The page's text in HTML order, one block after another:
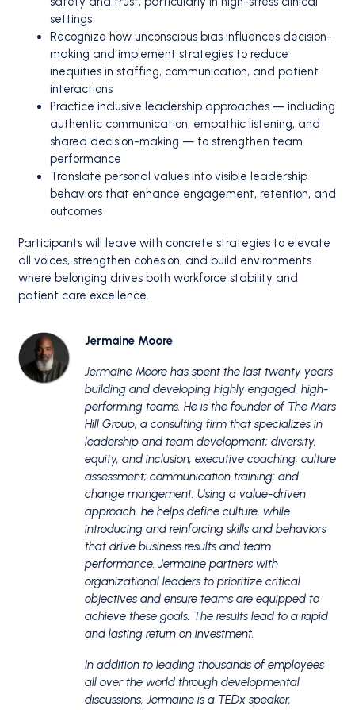
settings
Recognize how unconscious bias influences decision-
making and implement strategies to reduce
inequities in staffing, communication, and patient
interactions
Practice inclusive leadership approaches — including
authentic communication, empathic listening, and
shared decision-making — to strengthen team
performance
Translate personal values into visible leadership
behaviors that enhance engagement, retention, and
outcomes
Participants will leave with concrete strategies to elevate
all voices, strengthen cohesion, and build environments
where belonging drives both workforce stability and
patient care excellence.
Jermaine Moore
Jermaine Moore has spent the last twenty years
building and developing highly engaged, high-
performing teams. He is the founder of The Mars
Hill Group, a consulting firm that specializes in
leadership and team development; diversity,
equity, and inclusion; executive coaching; culture
assessment; communication training; and
change mangement. Using a value-driven
approach, he helps define culture, while
introducing and reinforcing skills and behaviors
that drive business results and team
performance. Jermaine partners with
organizational leaders to prioritize critical
objectives and ensure teams are equipped to
achieve these goals. The results lead to a rapid
and lasting return on investment.
​In addition to leading thousands of employees
all over the world through developmental
discussions, Jermaine is a TEDx speaker,